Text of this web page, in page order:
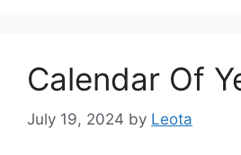
Calendar Of
July 19, 2024 by Leota